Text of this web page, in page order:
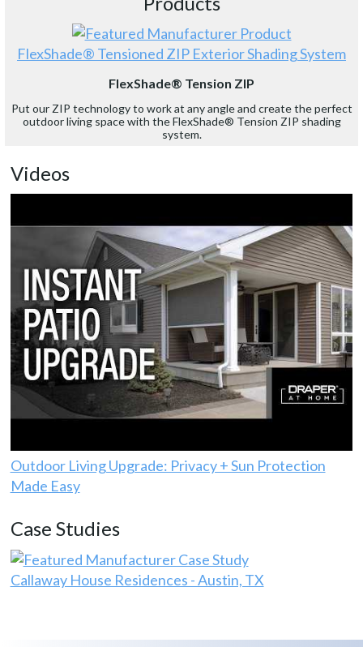
FlexShade® Tensioned ZIP Exterior Shading System
FlexShade® Tension ZIP
Put our ZIP technology to work at any angle and create the perfect
outdoor living space with the FlexShade® Tension ZIP shading
system.
Videos
Outdoor Living Upgrade: Privacy + Sun Protection
Made Easy
Case Studies
Callaway House Residences - Austin, TX